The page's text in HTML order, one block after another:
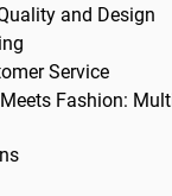
and Design
Service
Fashion: